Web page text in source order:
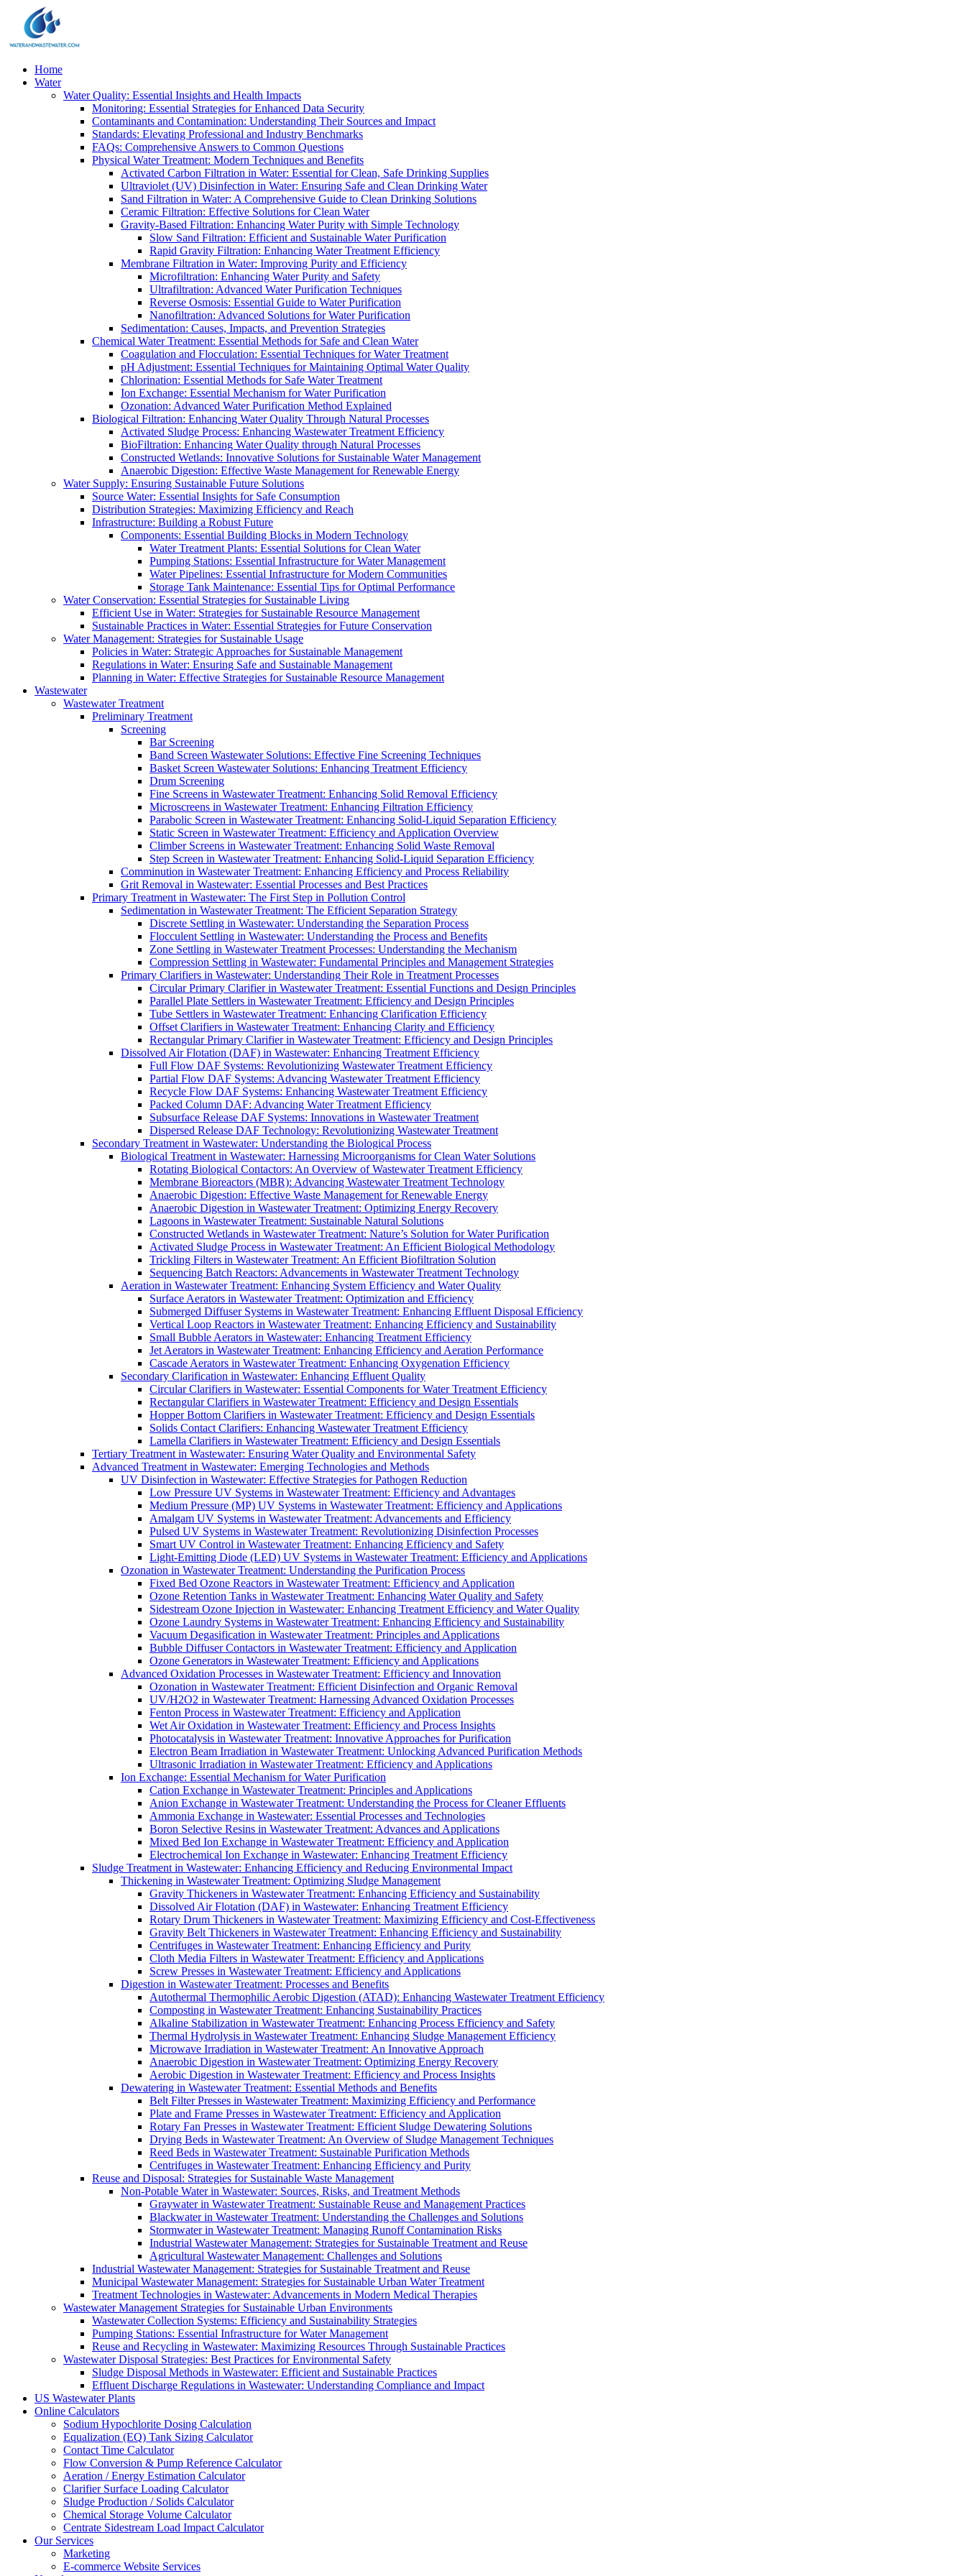
Home
Water
Water Quality: Essential Insights and Health Impacts
Monitoring: Essential Strategies for Enhanced Data Security
Contaminants and Contamination: Understanding Their Sources and Impact
Standards: Elevating Professional and Industry Benchmarks
FAQs: Comprehensive Answers to Common Questions
Physical Water Treatment: Modern Techniques and Benefits
Activated Carbon Filtration in Water: Essential for Clean, Safe Drinking Supplies
Ultraviolet (UV) Disinfection in Water: Ensuring Safe and Clean Drinking Water
Sand Filtration in Water: A Comprehensive Guide to Clean Drinking Solutions
Ceramic Filtration: Effective Solutions for Clean Water
Gravity-Based Filtration: Enhancing Water Purity with Simple Technology
Slow Sand Filtration: Efficient and Sustainable Water Purification
Rapid Gravity Filtration: Enhancing Water Treatment Efficiency
Membrane Filtration in Water: Improving Purity and Efficiency
Microfiltration: Enhancing Water Purity and Safety
Ultrafiltration: Advanced Water Purification Techniques
Reverse Osmosis: Essential Guide to Water Purification
Nanofiltration: Advanced Solutions for Water Purification
Sedimentation: Causes, Impacts, and Prevention Strategies
Chemical Water Treatment: Essential Methods for Safe and Clean Water
Coagulation and Flocculation: Essential Techniques for Water Treatment
pH Adjustment: Essential Techniques for Maintaining Optimal Water Quality
Chlorination: Essential Methods for Safe Water Treatment
Ion Exchange: Essential Mechanism for Water Purification
Ozonation: Advanced Water Purification Method Explained
Biological Filtration: Enhancing Water Quality Through Natural Processes
Activated Sludge Process: Enhancing Wastewater Treatment Efficiency
BioFiltration: Enhancing Water Quality through Natural Processes
Constructed Wetlands: Innovative Solutions for Sustainable Water Management
Anaerobic Digestion: Effective Waste Management for Renewable Energy
Water Supply: Ensuring Sustainable Future Solutions
Source Water: Essential Insights for Safe Consumption
Distribution Strategies: Maximizing Efficiency and Reach
Infrastructure: Building a Robust Future
Components: Essential Building Blocks in Modern Technology
Water Treatment Plants: Essential Solutions for Clean Water
Pumping Stations: Essential Infrastructure for Water Management
Water Pipelines: Essential Infrastructure for Modern Communities
Storage Tank Maintenance: Essential Tips for Optimal Performance
Water Conservation: Essential Strategies for Sustainable Living
Efficient Use in Water: Strategies for Sustainable Resource Management
Sustainable Practices in Water: Essential Strategies for Future Conservation
Water Management: Strategies for Sustainable Usage
Policies in Water: Strategic Approaches for Sustainable Management
Regulations in Water: Ensuring Safe and Sustainable Management
Planning in Water: Effective Strategies for Sustainable Resource Management
Wastewater
Wastewater Treatment
Preliminary Treatment
Screening
Bar Screening
Band Screen Wastewater Solutions: Effective Fine Screening Techniques
Basket Screen Wastewater Solutions: Enhancing Treatment Efficiency
Drum Screening
Fine Screens in Wastewater Treatment: Enhancing Solid Removal Efficiency
Microscreens in Wastewater Treatment: Enhancing Filtration Efficiency
Parabolic Screen in Wastewater Treatment: Enhancing Solid-Liquid Separation Efficiency
Static Screen in Wastewater Treatment: Efficiency and Application Overview
Climber Screens in Wastewater Treatment: Enhancing Solid Waste Removal
Step Screen in Wastewater Treatment: Enhancing Solid-Liquid Separation Efficiency
Comminution in Wastewater Treatment: Enhancing Efficiency and Process Reliability
Grit Removal in Wastewater: Essential Processes and Best Practices
Primary Treatment in Wastewater: The First Step in Pollution Control
Sedimentation in Wastewater Treatment: The Efficient Separation Strategy
Discrete Settling in Wastewater: Understanding the Separation Process
Flocculent Settling in Wastewater: Understanding the Process and Benefits
Zone Settling in Wastewater Treatment Processes: Understanding the Mechanism
Compression Settling in Wastewater: Fundamental Principles and Management Strategies
Primary Clarifiers in Wastewater: Understanding Their Role in Treatment Processes
Circular Primary Clarifier in Wastewater Treatment: Essential Functions and Design Principles
Parallel Plate Settlers in Wastewater Treatment: Efficiency and Design Principles
Tube Settlers in Wastewater Treatment: Enhancing Clarification Efficiency
Offset Clarifiers in Wastewater Treatment: Enhancing Clarity and Efficiency
Rectangular Primary Clarifier in Wastewater Treatment: Efficiency and Design Principles
Dissolved Air Flotation (DAF) in Wastewater: Enhancing Treatment Efficiency
Full Flow DAF Systems: Revolutionizing Wastewater Treatment Efficiency
Partial Flow DAF Systems: Advancing Wastewater Treatment Efficiency
Recycle Flow DAF Systems: Enhancing Wastewater Treatment Efficiency
Packed Column DAF: Advancing Water Treatment Efficiency
Subsurface Release DAF Systems: Innovations in Wastewater Treatment
Dispersed Release DAF Technology: Revolutionizing Wastewater Treatment
Secondary Treatment in Wastewater: Understanding the Biological Process
Biological Treatment in Wastewater: Harnessing Microorganisms for Clean Water Solutions
Rotating Biological Contactors: An Overview of Wastewater Treatment Efficiency
Membrane Bioreactors (MBR): Advancing Wastewater Treatment Technology
Anaerobic Digestion: Effective Waste Management for Renewable Energy
Anaerobic Digestion in Wastewater Treatment: Optimizing Energy Recovery
Lagoons in Wastewater Treatment: Sustainable Natural Solutions
Constructed Wetlands in Wastewater Treatment: Nature’s Solution for Water Purification
Activated Sludge Process in Wastewater Treatment: An Efficient Biological Methodology
Trickling Filters in Wastewater Treatment: An Efficient Biofiltration Solution
Sequencing Batch Reactors: Advancements in Wastewater Treatment Technology
Aeration in Wastewater Treatment: Enhancing System Efficiency and Water Quality
Surface Aerators in Wastewater Treatment: Optimization and Efficiency
Submerged Diffuser Systems in Wastewater Treatment: Enhancing Effluent Disposal Efficiency
Vertical Loop Reactors in Wastewater Treatment: Enhancing Efficiency and Sustainability
Small Bubble Aerators in Wastewater: Enhancing Treatment Efficiency
Jet Aerators in Wastewater Treatment: Enhancing Efficiency and Aeration Performance
Cascade Aerators in Wastewater Treatment: Enhancing Oxygenation Efficiency
Secondary Clarification in Wastewater: Enhancing Effluent Quality
Circular Clarifiers in Wastewater: Essential Components for Water Treatment Efficiency
Rectangular Clarifiers in Wastewater Treatment: Efficiency and Design Essentials
Hopper Bottom Clarifiers in Wastewater Treatment: Efficiency and Design Essentials
Solids Contact Clarifiers: Enhancing Wastewater Treatment Efficiency
Lamella Clarifiers in Wastewater Treatment: Efficiency and Design Essentials
Tertiary Treatment in Wastewater: Ensuring Water Quality and Environmental Safety
Advanced Treatment in Wastewater: Emerging Technologies and Methods
UV Disinfection in Wastewater: Effective Strategies for Pathogen Reduction
Low Pressure UV Systems in Wastewater Treatment: Efficiency and Advantages
Medium Pressure (MP) UV Systems in Wastewater Treatment: Efficiency and Applications
Amalgam UV Systems in Wastewater Treatment: Advancements and Efficiency
Pulsed UV Systems in Wastewater Treatment: Revolutionizing Disinfection Processes
Smart UV Control in Wastewater Treatment: Enhancing Efficiency and Safety
Light-Emitting Diode (LED) UV Systems in Wastewater Treatment: Efficiency and Applications
Ozonation in Wastewater Treatment: Understanding the Purification Process
Fixed Bed Ozone Reactors in Wastewater Treatment: Efficiency and Application
Ozone Retention Tanks in Wastewater Treatment: Enhancing Water Quality and Safety
Sidestream Ozone Injection in Wastewater: Enhancing Treatment Efficiency and Water Quality
Ozone Laundry Systems in Wastewater Treatment: Enhancing Efficiency and Sustainability
Vacuum Degasification in Wastewater Treatment: Principles and Applications
Bubble Diffuser Contactors in Wastewater Treatment: Efficiency and Application
Ozone Generators in Wastewater Treatment: Efficiency and Applications
Advanced Oxidation Processes in Wastewater Treatment: Efficiency and Innovation
Ozonation in Wastewater Treatment: Efficient Disinfection and Organic Removal
UV/H2O2 in Wastewater Treatment: Harnessing Advanced Oxidation Processes
Fenton Process in Wastewater Treatment: Efficiency and Application
Wet Air Oxidation in Wastewater Treatment: Efficiency and Process Insights
Photocatalysis in Wastewater Treatment: Innovative Approaches for Purification
Electron Beam Irradiation in Wastewater Treatment: Unlocking Advanced Purification Methods
Ultrasonic Irradiation in Wastewater Treatment: Efficiency and Applications
Ion Exchange: Essential Mechanism for Water Purification
Cation Exchange in Wastewater Treatment: Principles and Applications
Anion Exchange in Wastewater Treatment: Understanding the Process for Cleaner Effluents
Ammonia Exchange in Wastewater: Essential Processes and Technologies
Boron Selective Resins in Wastewater Treatment: Advances and Applications
Mixed Bed Ion Exchange in Wastewater Treatment: Efficiency and Application
Electrochemical Ion Exchange in Wastewater: Enhancing Treatment Efficiency
Sludge Treatment in Wastewater: Enhancing Efficiency and Reducing Environmental Impact
Thickening in Wastewater Treatment: Optimizing Sludge Management
Gravity Thickeners in Wastewater Treatment: Enhancing Efficiency and Sustainability
Dissolved Air Flotation (DAF) in Wastewater: Enhancing Treatment Efficiency
Rotary Drum Thickeners in Wastewater Treatment: Maximizing Efficiency and Cost-Effectiveness
Gravity Belt Thickeners in Wastewater Treatment: Enhancing Efficiency and Sustainability
Centrifuges in Wastewater Treatment: Enhancing Efficiency and Purity
Cloth Media Filters in Wastewater Treatment: Efficiency and Applications
Screw Presses in Wastewater Treatment: Efficiency and Applications
Digestion in Wastewater Treatment: Processes and Benefits
Autothermal Thermophilic Aerobic Digestion (ATAD): Enhancing Wastewater Treatment Efficiency
Composting in Wastewater Treatment: Enhancing Sustainability Practices
Alkaline Stabilization in Wastewater Treatment: Enhancing Process Efficiency and Safety
Thermal Hydrolysis in Wastewater Treatment: Enhancing Sludge Management Efficiency
Microwave Irradiation in Wastewater Treatment: An Innovative Approach
Anaerobic Digestion in Wastewater Treatment: Optimizing Energy Recovery
Aerobic Digestion in Wastewater Treatment: Efficiency and Process Insights
Dewatering in Wastewater Treatment: Essential Methods and Benefits
Belt Filter Presses in Wastewater Treatment: Maximizing Efficiency and Performance
Plate and Frame Presses in Wastewater Treatment: Efficiency and Application
Rotary Fan Presses in Wastewater Treatment: Efficient Sludge Dewatering Solutions
Drying Beds in Wastewater Treatment: An Overview of Sludge Management Techniques
Reed Beds in Wastewater Treatment: Sustainable Purification Methods
Centrifuges in Wastewater Treatment: Enhancing Efficiency and Purity
Reuse and Disposal: Strategies for Sustainable Waste Management
Non-Potable Water in Wastewater: Sources, Risks, and Treatment Methods
Graywater in Wastewater Treatment: Sustainable Reuse and Management Practices
Blackwater in Wastewater Treatment: Understanding the Challenges and Solutions
Stormwater in Wastewater Treatment: Managing Runoff Contamination Risks
Industrial Wastewater Management: Strategies for Sustainable Treatment and Reuse
Agricultural Wastewater Management: Challenges and Solutions
Industrial Wastewater Management: Strategies for Sustainable Treatment and Reuse
Municipal Wastewater Management: Strategies for Sustainable Urban Water Treatment
Treatment Technologies in Wastewater: Advancements in Modern Medical Therapies
Wastewater Management Strategies for Sustainable Urban Environments
Wastewater Collection Systems: Efficiency and Sustainability Strategies
Pumping Stations: Essential Infrastructure for Water Management
Reuse and Recycling in Wastewater: Maximizing Resources Through Sustainable Practices
Wastewater Disposal Strategies: Best Practices for Environmental Safety
Sludge Disposal Methods in Wastewater: Efficient and Sustainable Practices
Effluent Discharge Regulations in Wastewater: Understanding Compliance and Impact
US Wastewater Plants
Online Calculators
Sodium Hypochlorite Dosing Calculation
Equalization (EQ) Tank Sizing Calculator
Contact Time Calculator
Flow Conversion & Pump Reference Calculator
Aeration / Energy Estimation Calculator
Clarifier Surface Loading Calculator
Sludge Production / Solids Calculator
Chemical Storage Volume Calculator
Centrate Sidestream Load Impact Calculator
Our Services
Marketing
E-commerce Website Services